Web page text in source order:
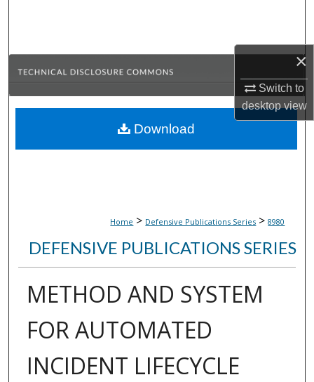
×
Switch to
desktopview
Browse Collections
About
Home > Defensive Publications Series > 8980
DEFENSIVE PUBLICATIONS SERIES
METHOD AND SYSTEM
FOR AUTOMATED
INCIDENT LIFECYCLE
Download